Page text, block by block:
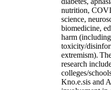
nutrition,
science,
biomedicine,
harm
toxicity/
extremism).
research
colleges/
Kno.e.sis and